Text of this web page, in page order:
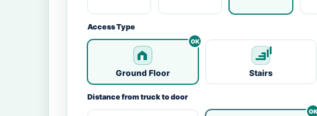
Access Type
Ground Floor Stairs
Distance from truck to door